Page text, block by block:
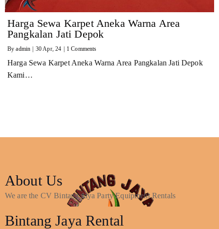
Harga Sewa Karpet Aneka Warna Area
Pangkalan Jati Depok
Byadmin | 30 Apr, 24 | 1 Comments
Harga Sewa Karpet Aneka Warna Area Pangkalan Jati Depok
Kami…
About Us
We are the CV Bintang Jaya Party Equipment Rentals
Bintang Jaya Rental